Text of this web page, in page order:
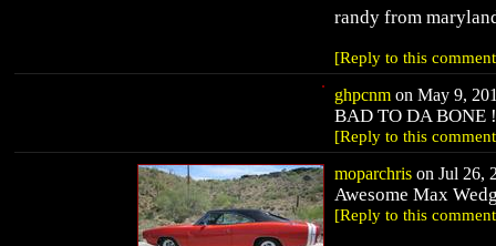
randy from
[Reply to this
ghpcnm on May 9,
BAD TO DA BONE
[Reply to this
moparchris on Jul 26,
Awesome Max
[Reply to this